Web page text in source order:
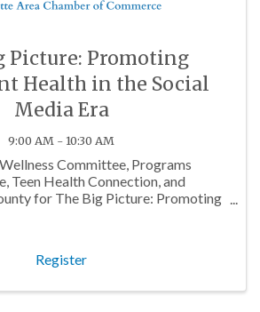
Picture: Promoting
Health in the Social
Media Era
9:00 AM - 10:30 AM
Committee, Programs
Teen Health Connection, and
for The Big Picture: Promoting
Register